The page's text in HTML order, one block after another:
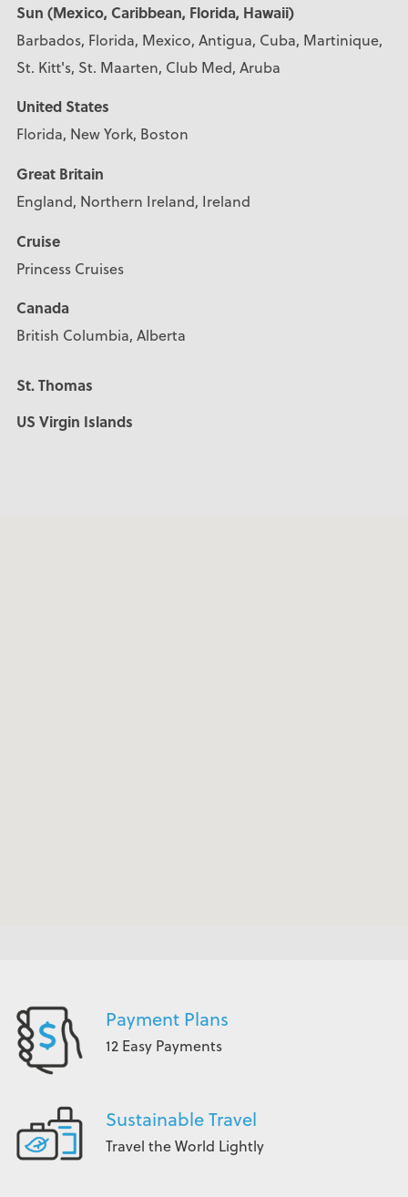
Sun (Mexico, Caribbean, Florida, Hawaii)
Barbados, Florida, Mexico, Antigua, Cuba, Martinique,
St. Kitt's, St. Maarten, Club Med, Aruba
United States
Florida, New York, Boston
Great Britain
England, Northern Ireland, Ireland
Cruise
Princess Cruises
Canada
British Columbia, Alberta
St. Thomas
US Virgin Islands
Payment Plans
12 Easy Payments
Sustainable Travel
Travel the World Lightly